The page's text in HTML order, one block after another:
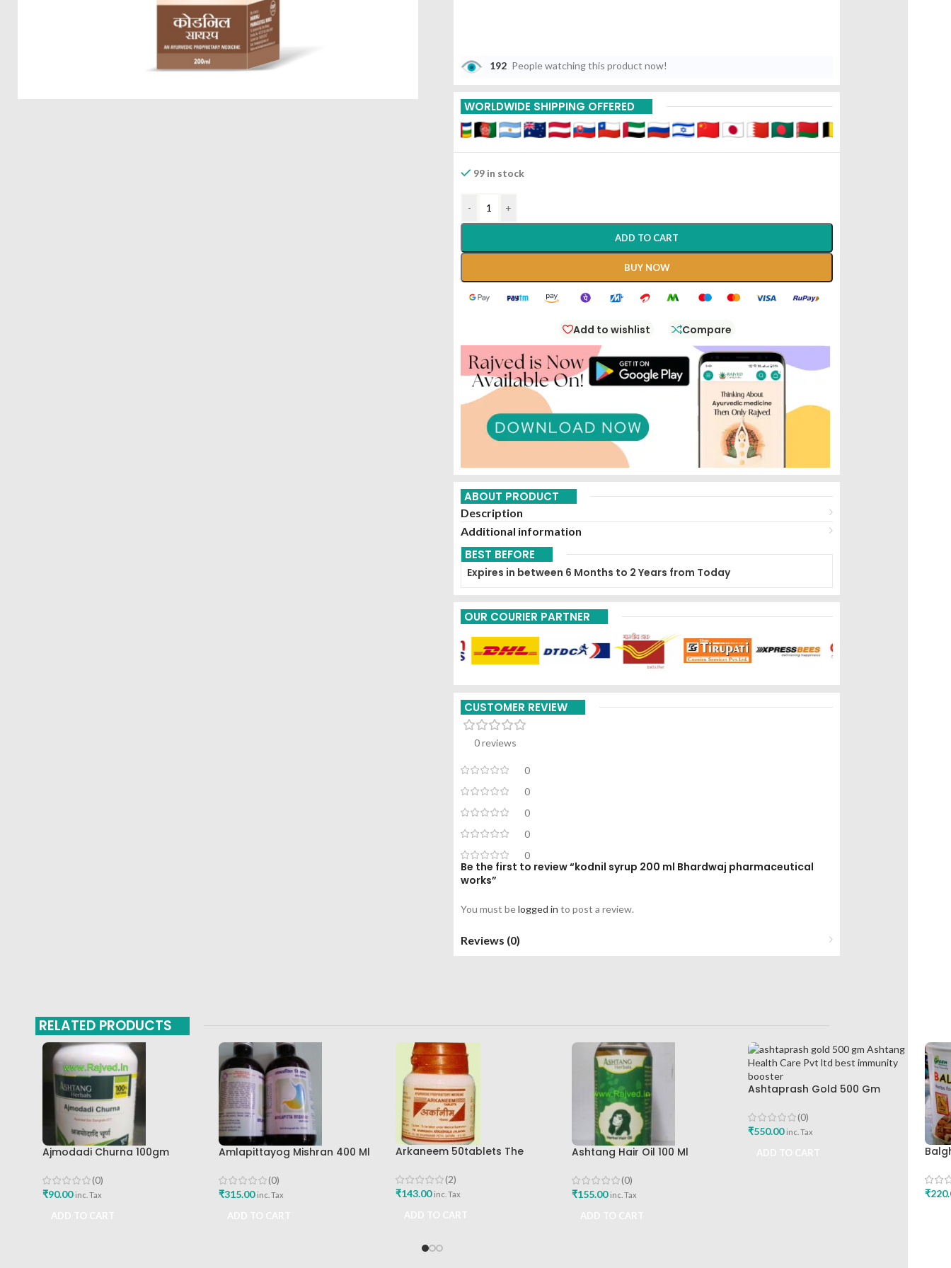
192 People watching this product now!
WORLDWIDE SHIPPING OFFERED
99 in stock
- +
ADD TO CART
BUY NOW
Add to wishlist Compare
ABOUT PRODUCT
Description
Additional information
BEST BEFORE
Expires in between 6 Months to 2 Years from Today
OUR COURIER PARTNER
CUSTOMER REVIEW
0 reviews
0
0
0
0
0
Be the first to review “kodnil syrup 200 ml Bhardwaj pharmaceutical
works”
You must belogged in to post a review.
Reviews (0)
RELATED PRODUCTS
Ajmodadi Churna 100gm
(0)
₹90.00 inc. Tax
Amlapittayog Mishran 400 Ml
Acidity Manager
(0)
₹315.00 inc. Tax
Arkaneem 50tablets The
(2)
₹143.00 inc. Tax
Ashtang Hair Oil 100 Ml
Care Oil
(0)
₹155.00 inc. Tax
Ashtaprash Gold 500 Gm
Best Immunity Booster
(0)
₹550.00 inc. Tax
Best
₹